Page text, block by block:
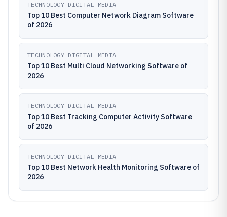
TECHNOLOGY DIGITAL MEDIA
Top 10 Best Computer Network Diagram Software
of 2026
TECHNOLOGY DIGITAL MEDIA
Top 10 Best Multi Cloud Networking Software of
2026
TECHNOLOGY DIGITAL MEDIA
Top 10 Best Tracking Computer Activity Software
of 2026
TECHNOLOGY DIGITAL MEDIA
Top 10 Best Network Health Monitoring Software of
2026